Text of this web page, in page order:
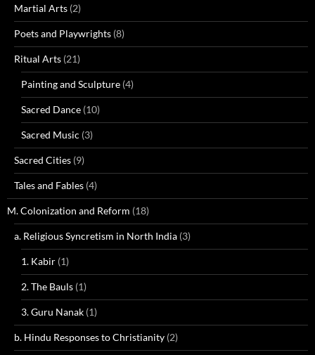
Martial Arts (2)
Poets and Playwrights (8)
Ritual Arts (21)
Painting and Sculpture (4)
Sacred Dance (10)
Sacred Music (3)
Sacred Cities (9)
Tales and Fables (4)
M. Colonization and Reform (18)
a. Religious Syncretism in North India (3)
1. Kabir (1)
2. The Bauls (1)
3. Guru Nanak (1)
b. Hindu Responses to Christianity (2)